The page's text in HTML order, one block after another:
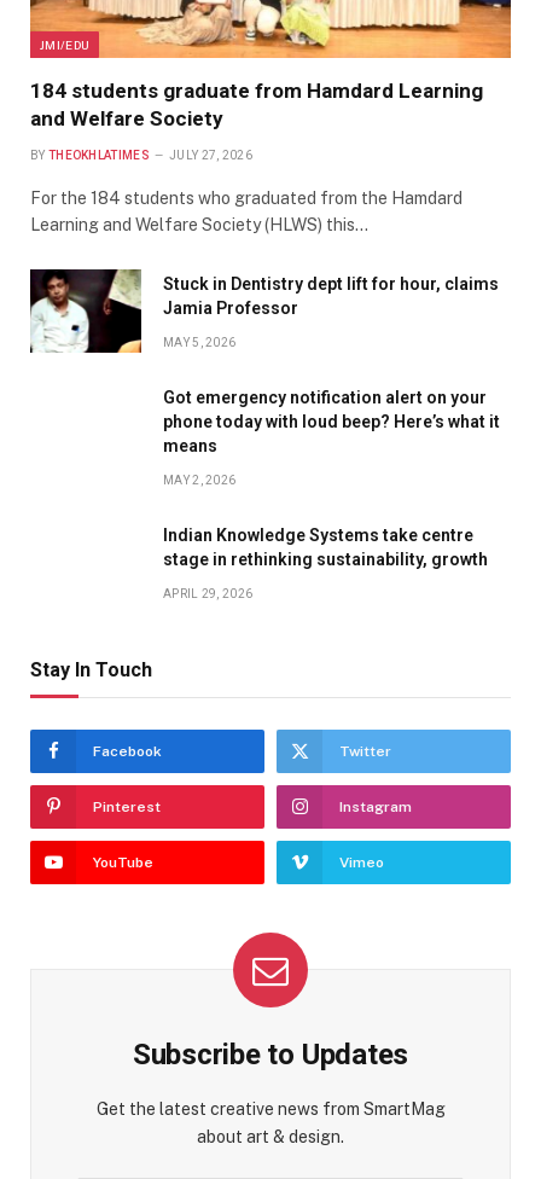
JMI/EDU
184 students graduate from Hamdard Learning
and Welfare Society
BY THEOKHLATIMES JULY 27, 2026
For the 184 students who graduated from the Hamdard
Learning and Welfare Society (HLWS) this…
Stuck in Dentistry dept lift for hour, claims
Jamia Professor
MAY 5, 2026
Got emergency notification alert on your
phone today with loud beep? Here’s what it
means
MAY 2, 2026
Indian Knowledge Systems take centre
stage in rethinking sustainability, growth
APRIL 29, 2026
Stay In Touch
Facebook Twitter
Pinterest Instagram
YouTube Vimeo
Subscribe to Updates
Get the latest creative news from SmartMag
about art & design.